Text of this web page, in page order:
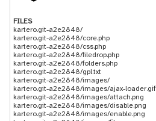
FILES
kartero.git-a2e2848/
kartero.git-a2e2848/core.php
kartero.git-a2e2848/css.php
kartero.git-a2e2848/filedrop.php
kartero.git-a2e2848/folders.php
kartero.git-a2e2848/gpl.txt
kartero.git-a2e2848/images/
kartero.git-a2e2848/images/ajax-loader.gif
kartero.git-a2e2848/images/attach.png
kartero.git-a2e2848/images/disable.png
kartero.git-a2e2848/images/enable.png